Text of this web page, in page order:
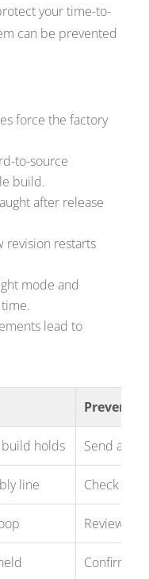
your time-to-
can be prevented
force the factory
to-source
build.
after release
revision restarts
mode and
lead to
holds Send a full
line Check
Review
Confirm